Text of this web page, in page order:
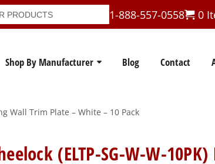
1-888-557-0558 0
Shop By Manufacturer Blog Contact
Wall Trim Plate – White – 10 Pack
(ELTP-SG-W-W-